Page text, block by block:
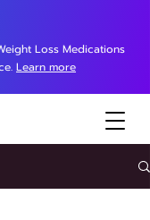
Loss Medications
Learn more